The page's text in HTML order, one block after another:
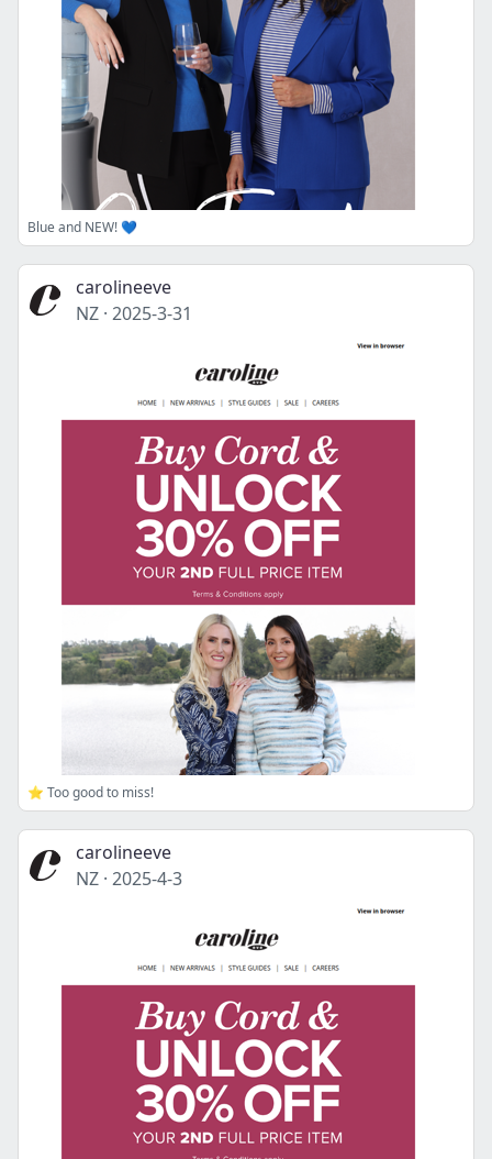
Blue and NEW! 💙
carolineeve
NZ · 2025-3-31
⭐ Too good to miss!
carolineeve
NZ · 2025-4-3